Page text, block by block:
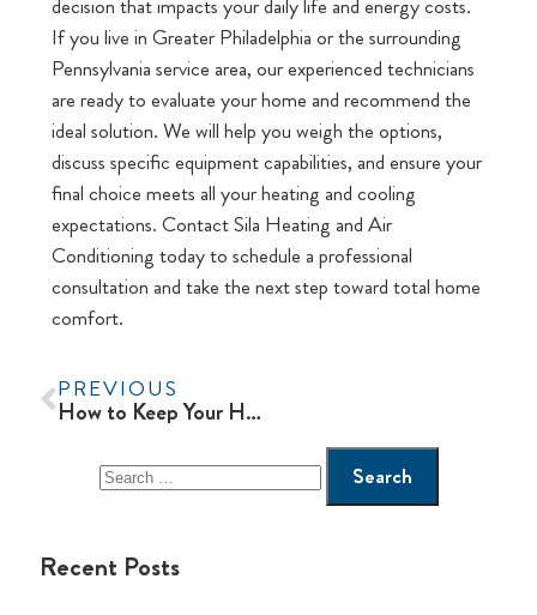
decision that impacts your daily life and energy costs.
If you live in Greater Philadelphia or the surrounding
Pennsylvania service area, our experienced technicians
are ready to evaluate your home and recommend the
ideal solution. We will help you weigh the options,
discuss specific equipment capabilities, and ensure your
final choice meets all your heating and cooling
expectations. Contact Sila Heating and Air
Conditioning today to schedule a professional
consultation and take the next step toward total home
comfort.
PREVIOUS
How to Keep Your Heat Pump System Performing Efficiently
Recent Posts